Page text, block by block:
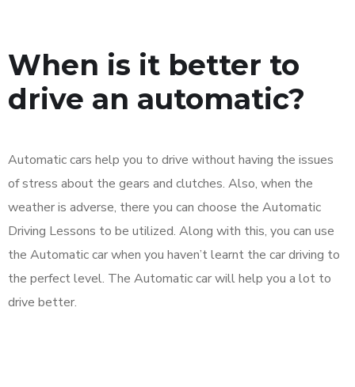
When is it better to
drive an automatic?
Automatic cars help you to drive without having the issues
of stress about the gears and clutches. Also, when the
weather is adverse, there you can choose the Automatic
Driving Lessons to be utilized. Along with this, you can use
the Automatic car when you haven’t learnt the car driving to
the perfect level. The Automatic car will help you a lot to
drive better.